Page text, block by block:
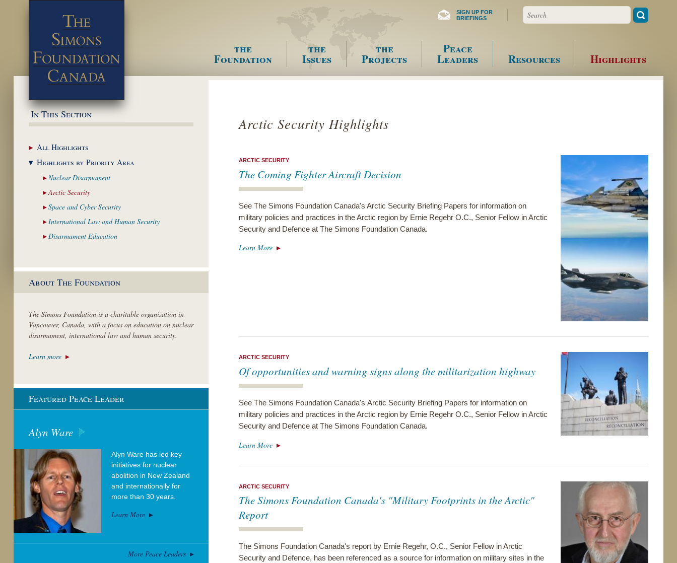
SIGN UP FOR
BRIEFINGS
Search
Menu
the
Foundation
the
Issues
the
Projects
Peace
Leaders Resources Highlights
Arctic Security Highlights
ARCTIC SECURITY
The Coming Fighter Aircraft Decision
See The Simons Foundation Canada's Arctic Security Briefing Papers for information on
military policies and practices in the Arctic region by Ernie Regehr O.C., Senior Fellow in Arctic
Security and Defence at The Simons Foundation Canada.
Learn More
ARCTIC SECURITY
Of opportunities and warning signs along the militarization highway
See The Simons Foundation Canada's Arctic Security Briefing Papers for information on
military policies and practices in the Arctic region by Ernie Regehr O.C., Senior Fellow in Arctic
Security and Defence at The Simons Foundation Canada.
Learn More
ARCTIC SECURITY
The Simons Foundation Canada's "Military Footprints in the Arctic"
Report
The Simons Foundation Canada's report by Ernie Regehr, O.C., Senior Fellow in Arctic
Security and Defence, has been referenced as a source for information on military sites in the
In This Section
All Highlights
Highlights by Priority Area
NuclearDisarmament
Arctic Security
Space and CyberSecurity
International Law andHuman Security
Disarmament Education
About The Foundation
The Simons Foundation is a charitable organization in
Vancouver, Canada, with a focus on education on nuclear
disarmament, international law and human security.
Learn more
Featured Peace Leader
Alyn Ware
Alyn Ware has led key
initiatives for nuclear
abolition in New Zealand
and internationally for
more than 30 years.
Learn More
More Peace Leaders